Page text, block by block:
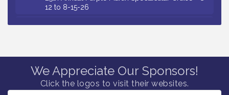
Salvation Army Vineland - Annual Back To School
Rural Health Transformation in South Jersey:
Cumberland County Listening Session / 8-13-26
We Appreciate Our Sponsors!
Click the logos to visit their websites.